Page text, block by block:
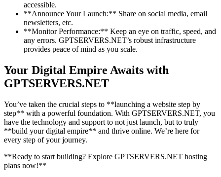
accessible.
**Announce Your Launch:** Share on social media, email
newsletters, etc.
**Monitor Performance:** Keep an eye on traffic, speed, and
any errors. GPTSERVERS.NET’s robust infrastructure
provides peace of mind as you scale.
Your Digital Empire Awaits with
GPTSERVERS.NET
You’ve taken the crucial steps to **launching a website step by
step** with a powerful foundation. With GPTSERVERS.NET, you
have the technology and support to not just launch, but to truly
**build your digital empire** and thrive online. We’re here for
every step of your journey.
**Ready to start building? Explore GPTSERVERS.NET hosting
plans now!**